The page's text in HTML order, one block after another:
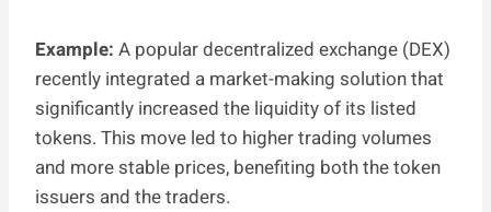
Example: A popular decentralized exchange (DEX)
recently integrated a market-making solution that
significantly increased the liquidity of its listed
tokens. This move led to higher trading volumes
and more stable prices, benefiting both the token
issuers and the traders.